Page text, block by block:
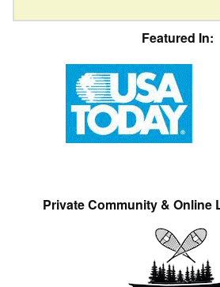
Featured In:
Private Community & Online